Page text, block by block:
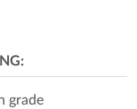
grade